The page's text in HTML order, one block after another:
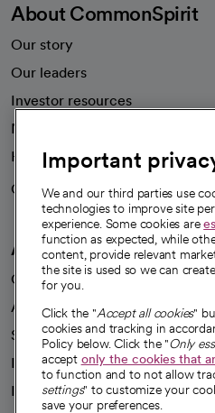
About CommonSpirit
Our story
Our leaders
Investor resources
News
Health blog
Careers
We're hiring!
A healthier future
Our impact
Advancing health equity
Sponsorships
Innovative care
Intellectual property and
Important
We and our third parties use
technologies to improve site
experience. Some cookies are
function as expected, while
content, provide relevant
the site is used so we can
for you.
Click the "Accept all cookies"
cookies and tracking in
Policy below. Click the "Only
accept only the cookies that
to function and to not allow
settings" to customize your
save your preferences.